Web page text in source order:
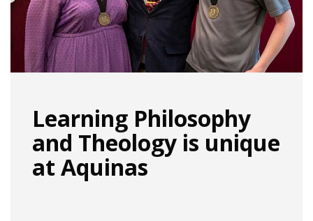
Learning Philosophy
and Theology is unique
at Aquinas